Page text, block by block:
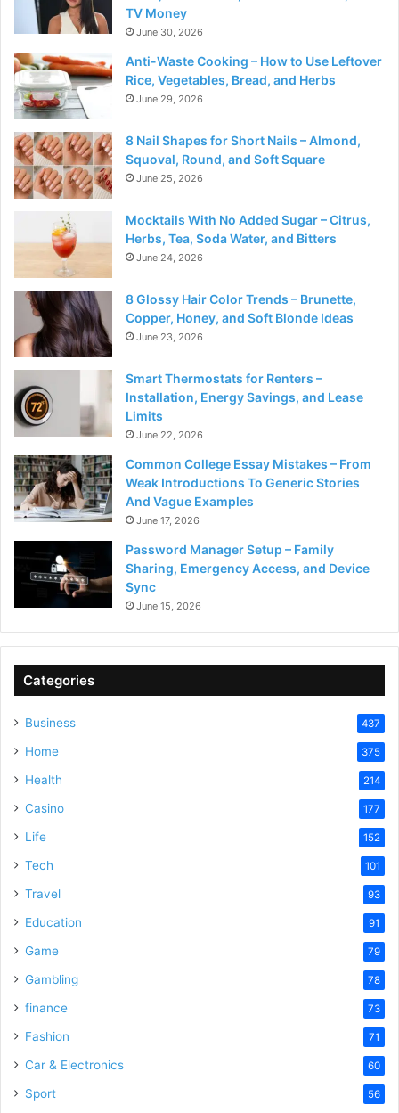
TV Money
June 30, 2026
Anti-Waste Cooking – How to Use Leftover
Rice, Vegetables, Bread, and Herbs
June 29, 2026
8 Nail Shapes for Short Nails – Almond,
Squoval, Round, and Soft Square
June 25, 2026
Mocktails With No Added Sugar – Citrus,
Herbs, Tea, Soda Water, and Bitters
June 24, 2026
8 Glossy Hair Color Trends – Brunette,
Copper, Honey, and Soft Blonde Ideas
June 23, 2026
Smart Thermostats for Renters –
Installation, Energy Savings, and Lease
Limits
June 22, 2026
Common College Essay Mistakes – From
Weak Introductions To Generic Stories
And Vague Examples
June 17, 2026
Password Manager Setup – Family
Sharing, Emergency Access, and Device
Sync
June 15, 2026
Categories
Business 437
Home 375
Health 214
Casino 177
Life 152
Tech 101
Travel 93
Education 91
Game 79
Gambling 78
finance 73
Fashion 71
Car & Electronics 60
Sport 56